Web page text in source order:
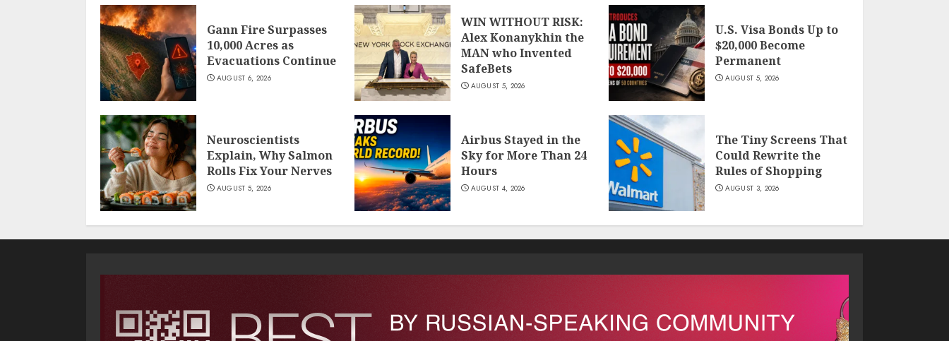
Gann Fire Surpasses
10,000 Acres as
Evacuations Continue
AUGUST 6, 2026
WIN WITHOUT RISK:
Alex Konanykhin the
MAN who Invented
SafeBets
AUGUST 5, 2026
U.S. Visa Bonds Up to
$20,000 Become
Permanent
AUGUST 5, 2026
Neuroscientists
Explain, Why Salmon
Rolls Fix Your Nerves
AUGUST 5, 2026
Airbus Stayed in the
Sky for More Than 24
Hours
AUGUST 4, 2026
The Tiny Screens That
Could Rewrite the
Rules of Shopping
AUGUST 3, 2026